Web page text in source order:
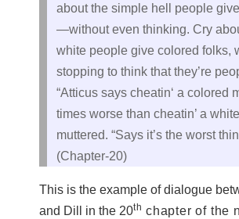
about the simple hell people
—without even thinking. Cry
white people give colored folks,
stopping to think that they’re
“Atticus says cheatin‘ a colored
times worse than cheatin’ a white
muttered. “Says it’s the worst
(Chapter-20)
This is the example of dialogue
and Dill in the 20th chapter of the